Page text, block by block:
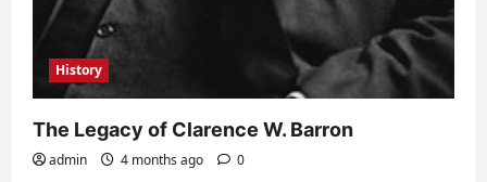
History
The Legacy of Clarence W. Barron
admin 4 months ago 0